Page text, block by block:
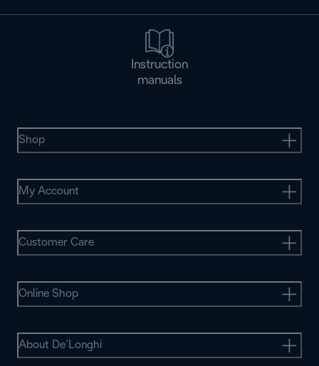
Instruction
manuals
Shop
My Account
Customer Care
Online Shop
About De’Longhi